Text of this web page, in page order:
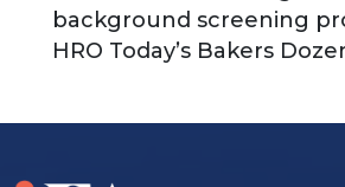
background screening
HRO Today’s Bakers